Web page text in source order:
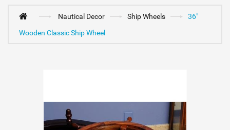
Nautical Decor Ship Wheels
36"
Wooden Classic Ship Wheel